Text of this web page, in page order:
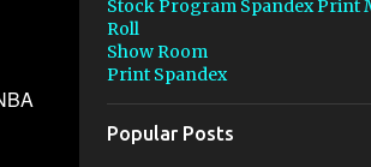
Stock Program Spandex Print
Roll
Show Room
Print Spandex
Popular Posts